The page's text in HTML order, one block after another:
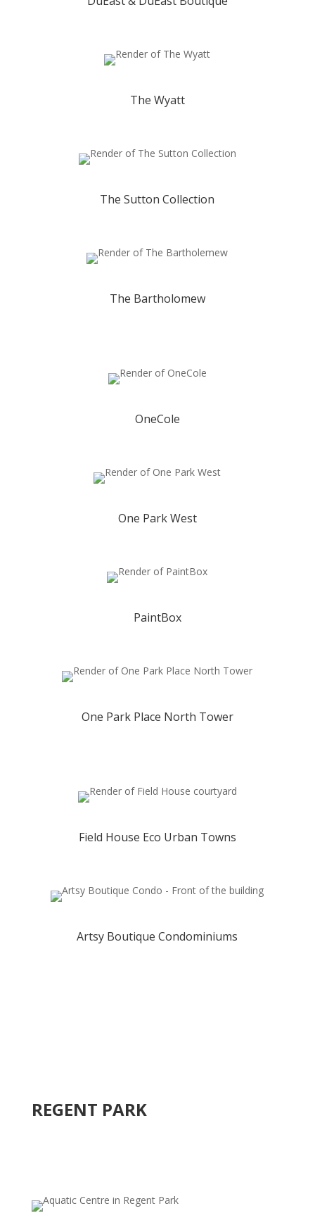
The Wyatt
The Sutton Collection
The Bartholomew
OneCole
One Park West
PaintBox
One Park Place North Tower
Field House Eco Urban Towns
Artsy Boutique Condominiums
REGENT PARK